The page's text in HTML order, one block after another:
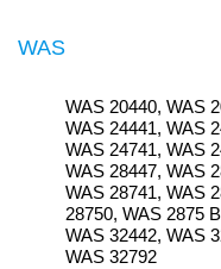
WAS
WAS 20440, WAS
WAS 24441, WAS
WAS 24741, WAS
WAS 28447, WAS
WAS 28741, WAS
28750, WAS 2875
WAS 32442, WAS
WAS 32792